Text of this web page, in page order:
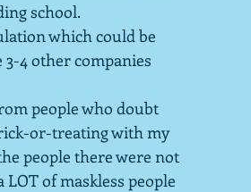
school.
which could be
4 other companies
people who doubt
or-treating with my
people there were not
of maskless people